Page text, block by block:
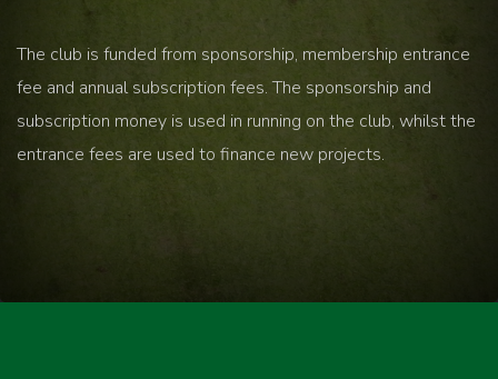
The club is funded from sponsorship, membership entrance
fee and annual subscription fees. The sponsorship and
subscription money is used in running on the club, whilst the
entrance fees are used to finance new projects.